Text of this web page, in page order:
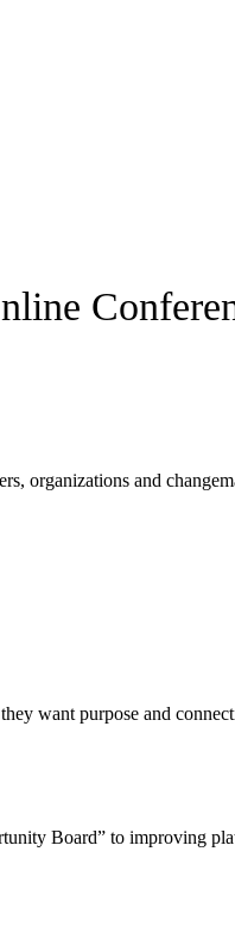
organizations and
want purpose and
Board” to improving